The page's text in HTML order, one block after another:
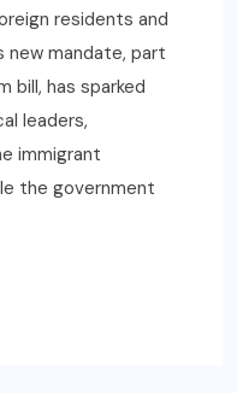
residents and
new mandate, part
bill, has sparked
leaders,
immigrant
the government